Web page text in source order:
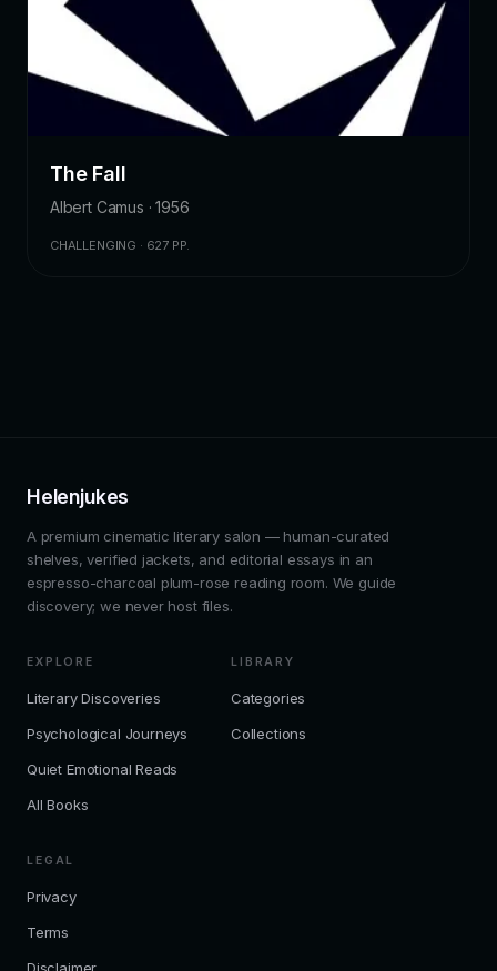
The Fall
Albert Camus · 1956
CHALLENGING · 627 PP.
Helenjukes
A premium cinematic literary salon — human-curated
shelves, verified jackets, and editorial essays in an
espresso-charcoal plum-rose reading room. We guide
discovery; we never host files.
EXPLORE
Literary Discoveries
Psychological Journeys
Quiet Emotional Reads
All Books
LIBRARY
Categories
Collections
LEGAL
Privacy
Terms